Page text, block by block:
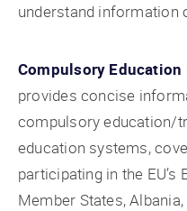
understand information
Compulsory
provides concise
compulsory education/
education systems,
participating in the
Member States,